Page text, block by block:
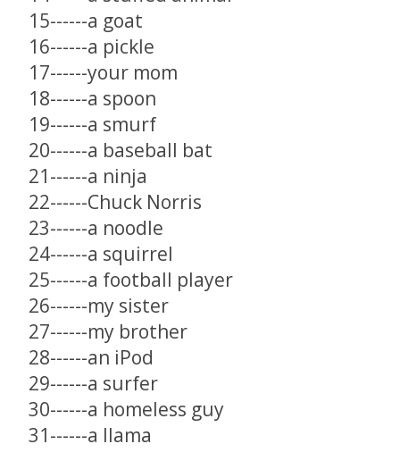
15------a goat
16------a pickle
17------your mom
18------a spoon
19------a smurf
20------a baseball bat
21------a ninja
22------Chuck Norris
23------a noodle
24------a squirrel
25------a football player
26------my sister
27------my brother
28------an iPod
29------a surfer
30------a homeless guy
31------a llama